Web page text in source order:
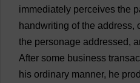
immediately perceives the
handwriting of the address,
the personage addressed,
After some business
his ordinary manner, he